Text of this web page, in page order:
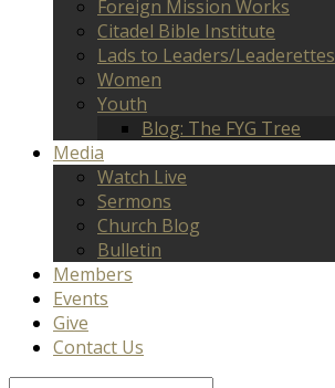
Foreign Mission Works
Citadel Bible Institute
Lads to Leaders/Leaderettes
Women
Youth
Blog: The FYG Tree
Media
Watch Live
Sermons
Church Blog
Bulletin
Members
Events
Give
Contact Us